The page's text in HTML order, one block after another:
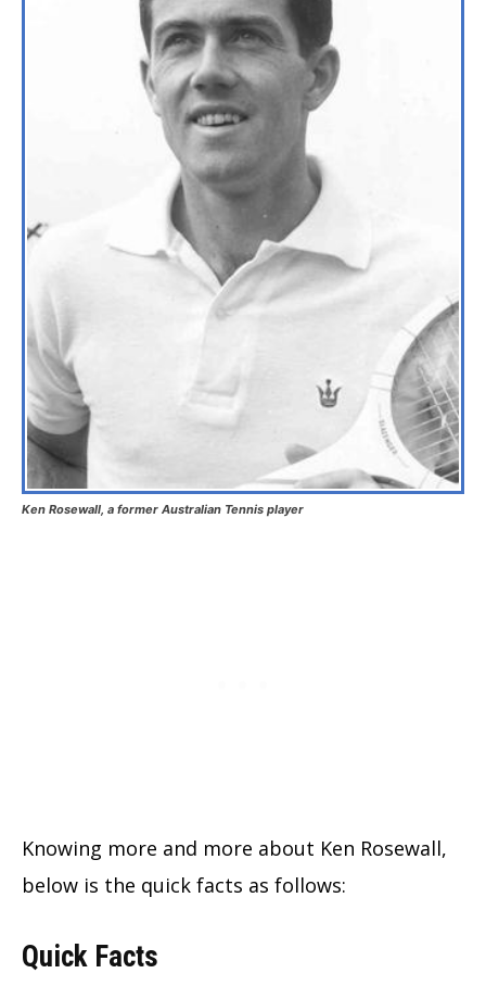
Ken Rosewall, a former Australian Tennis player
Knowing more and more about Ken Rosewall,
below is the quick facts as follows:
Quick Facts